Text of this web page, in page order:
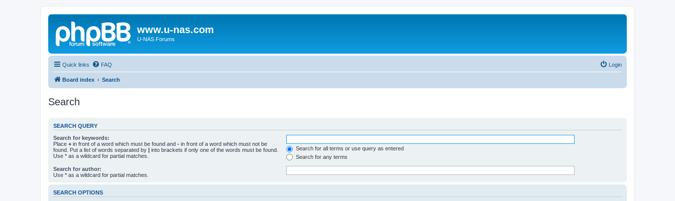
www.u-nas.com
U-NAS Forums
Quick links FAQ Login
Board index Search
Search
SEARCH QUERY
Search for keywords:
Place + in front of a word which must be found and - in front of a word which must not be
found. Put a list of words separated by | into brackets if only one of the words must be found.
Use * as a wildcard for partial matches.
Search for all terms or use query as entered
Search for any terms
Search for author:
Use * as a wildcard for partial matches.
SEARCH OPTIONS